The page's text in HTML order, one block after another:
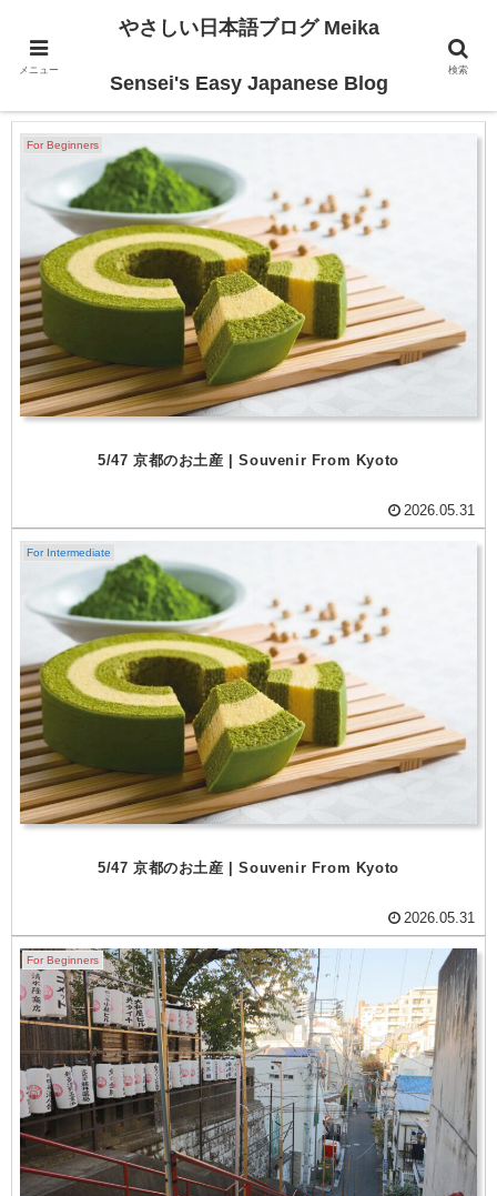
Traveling
For Beginners
5/47 京都のお土産 | Souvenir From Kyoto
2026.05.31
For Intermediate
5/47 京都のお土産 | Souvenir From Kyoto
2026.05.31
For Beginners
メニュー
やさしい日本語ブログ Meika
Sensei's Easy Japanese Blog
検索